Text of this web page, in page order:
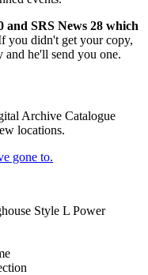
and SRS News 28 which
you didn't get your copy,
and he'll send you one.
Archive Catalogue
locations.
gone to.